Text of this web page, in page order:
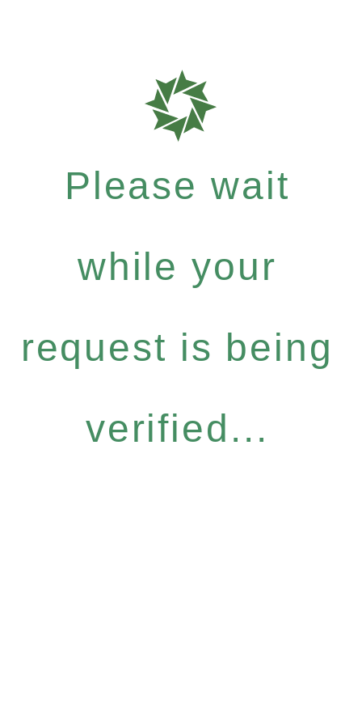
Please wait
while your
request is being
verified...